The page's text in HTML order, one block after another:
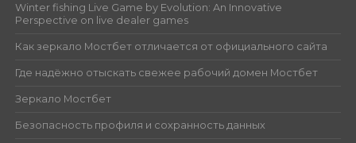
Winter fishing Live Game by Evolution: An Innovative
Perspective on live dealer games
Как зеркало Мостбет отличается от официального сайта
Где надёжно отыскать свежее рабочий домен Мостбет
Зеркало Мостбет
Безопасность профиля и сохранность данных